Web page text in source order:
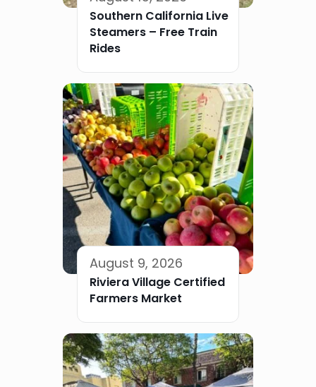
Southern California Live
Steamers – Free Train
Rides
August 9, 2026
Riviera Village Certified
Farmers Market